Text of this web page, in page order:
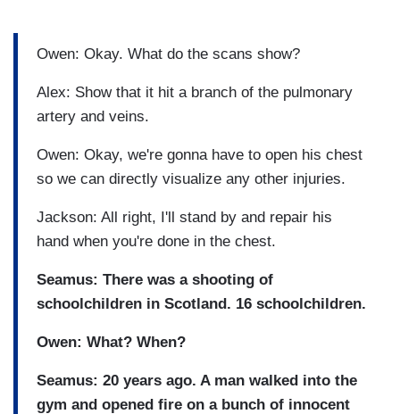
Owen: Okay. What do the scans show?
Alex: Show that it hit a branch of the pulmonary
artery and veins.
Owen: Okay, we're gonna have to open his chest
so we can directly visualize any other injuries.
Jackson: All right, I'll stand by and repair his
hand when you're done in the chest.
Seamus: There was a shooting of
schoolchildren in Scotland. 16 schoolchildren.
Owen: What? When?
Seamus: 20 years ago. A man walked into the
gym and opened fire on a bunch of innocent